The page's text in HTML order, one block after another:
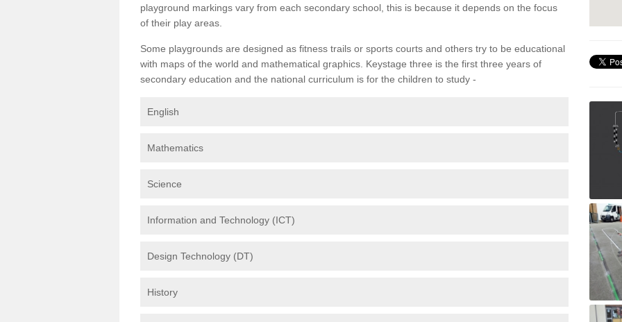
playground markings vary from each secondary school, this is because it depends on the focus
of their play areas.
Some playgrounds are designed as fitness trails or sports courts and others try to be educational
with maps of the world and mathematical graphics. Keystage three is the first three years of
secondary education and the national curriculum is for the children to study -
English
Mathematics
Science
Information and Technology (ICT)
Design Technology (DT)
History